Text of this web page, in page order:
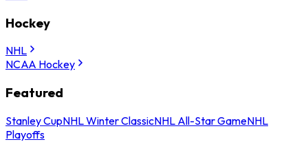
Hockey
NHL
NCAA Hockey
Featured
Stanley CupNHL Winter ClassicNHL All-Star GameNHL
Playoffs